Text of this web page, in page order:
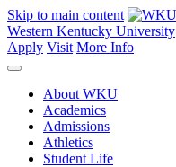
Skip to main content
Western Kentucky University
Apply Visit More Info
About WKU
Academics
Admissions
Athletics
Student Life